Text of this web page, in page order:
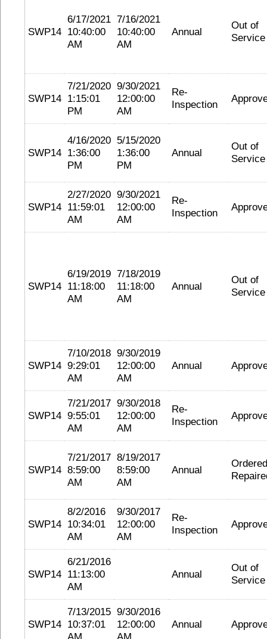
SWP14
6/17/2021
10:40:00
AM
7/16/2021
10:40:00
AM
Annual
Out of
Service
SWP14
7/21/2020
1:15:01
PM
9/30/2021
12:00:00
AM
Re-
Inspection
SWP14
4/16/2020
1:36:00
PM
5/15/2020
1:36:00
PM
Annual
Out of
Service
SWP14
2/27/2020
11:59:01
AM
9/30/2021
12:00:00
AM
Re-
Inspection
SWP14
6/19/2019
11:18:00
AM
7/18/2019
11:18:00
AM
Annual
Out of
Service
SWP14
7/10/2018
9:29:01
AM
9/30/2019
12:00:00
AM
Annual
SWP14
7/21/2017
9:55:01
AM
9/30/2018
12:00:00
AM
Re-
Inspection
SWP14
7/21/2017
8:59:00
AM
8/19/2017
8:59:00
AM
Annual
Ordered
SWP14
8/2/2016
10:34:01
AM
9/30/2017
12:00:00
AM
Re-
Inspection
SWP14
6/21/2016
11:13:00
AM
Annual
Out of
Service
SWP14
7/13/2015
10:37:01
AM
9/30/2016
12:00:00
AM
Annual